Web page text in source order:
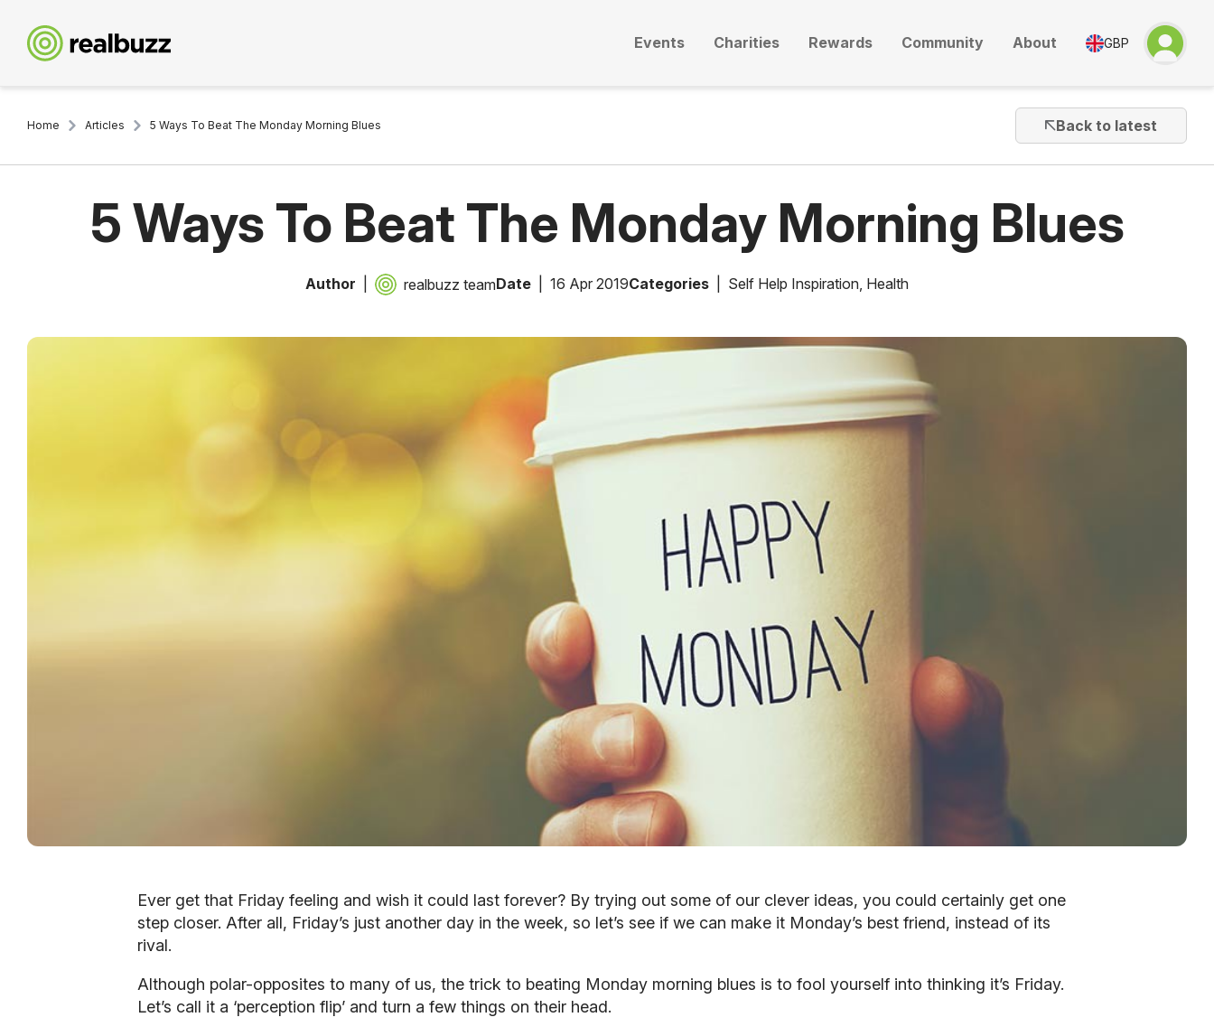
Events Charities Rewards Community About GBP
Home Articles 5 Ways To Beat The Monday Morning Blues Back to latest
5 Ways To Beat The Monday Morning Blues
Author realbuzz teamDate 16 Apr 2019Categories Self Help Inspiration Health
Ever get that Friday feeling and wish it could last forever? By trying out some of our clever ideas, you could certainly get one
step closer. After all, Friday’s just another day in the week, so let’s see if we can make it Monday’s best friend, instead of its
rival.
Although polar-opposites to many of us, the trick to beating Monday morning blues is to fool yourself into thinking it’s Friday.
Let’s call it a ‘perception flip’ and turn a few things on their head.